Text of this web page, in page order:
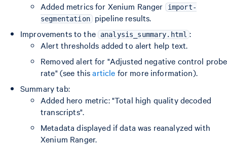
Added metrics for Xenium Ranger
import-
segmentation pipeline results.
Improvements to the
analysis_summary.html :
Alert thresholds added to alert help text.
Removed alert for "Adjusted negative control probe
rate" (see thisarticle for more information).
Summary tab:
Added hero metric: "Total high quality decoded
transcripts".
Metadata displayed if data was reanalyzed with
Xenium Ranger.